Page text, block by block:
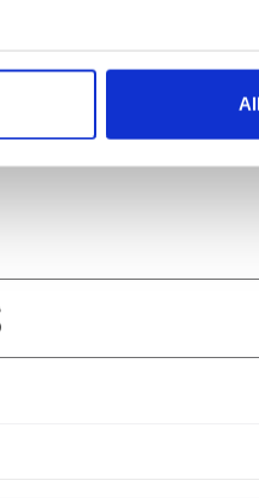
accurate to within several
preferences in the
features and to analyse our
and analytics partners who
life of